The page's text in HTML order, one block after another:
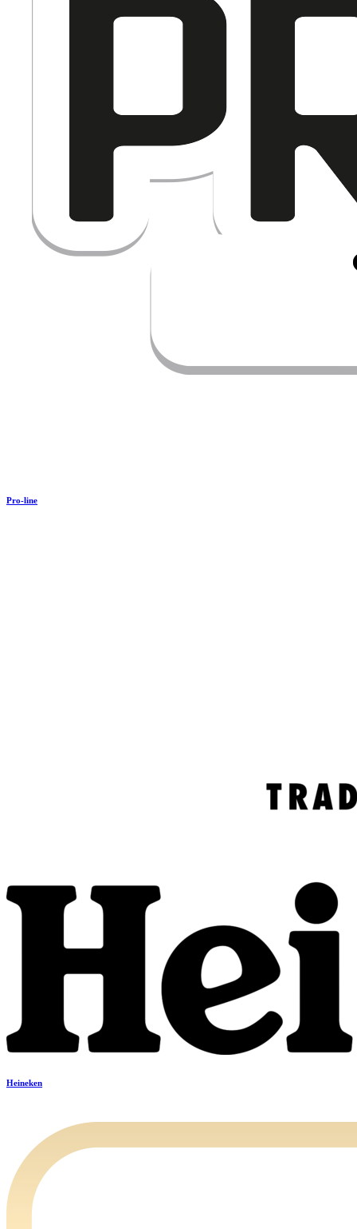
Pro-line
Heineken